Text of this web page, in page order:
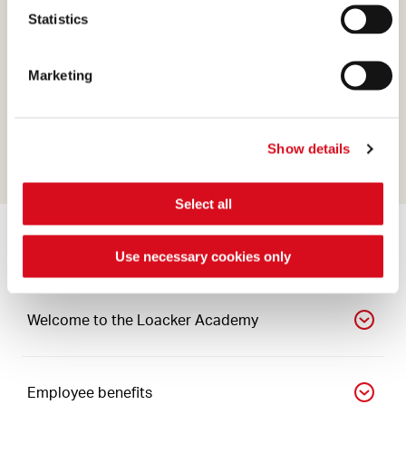
Statistics
Marketing
Show details
Select all
Use necessary cookies only
Growing in the company
Welcome to the Loacker Academy
Employee benefits